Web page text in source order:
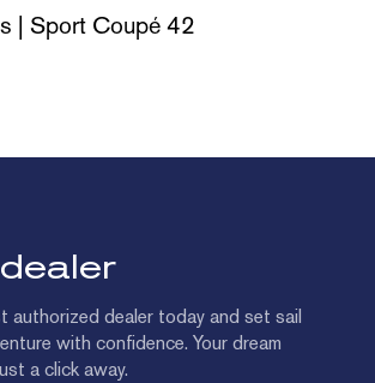
| Sport Coupé 42
authorized dealer today and set sail
with confidence. Your dream
a click away.